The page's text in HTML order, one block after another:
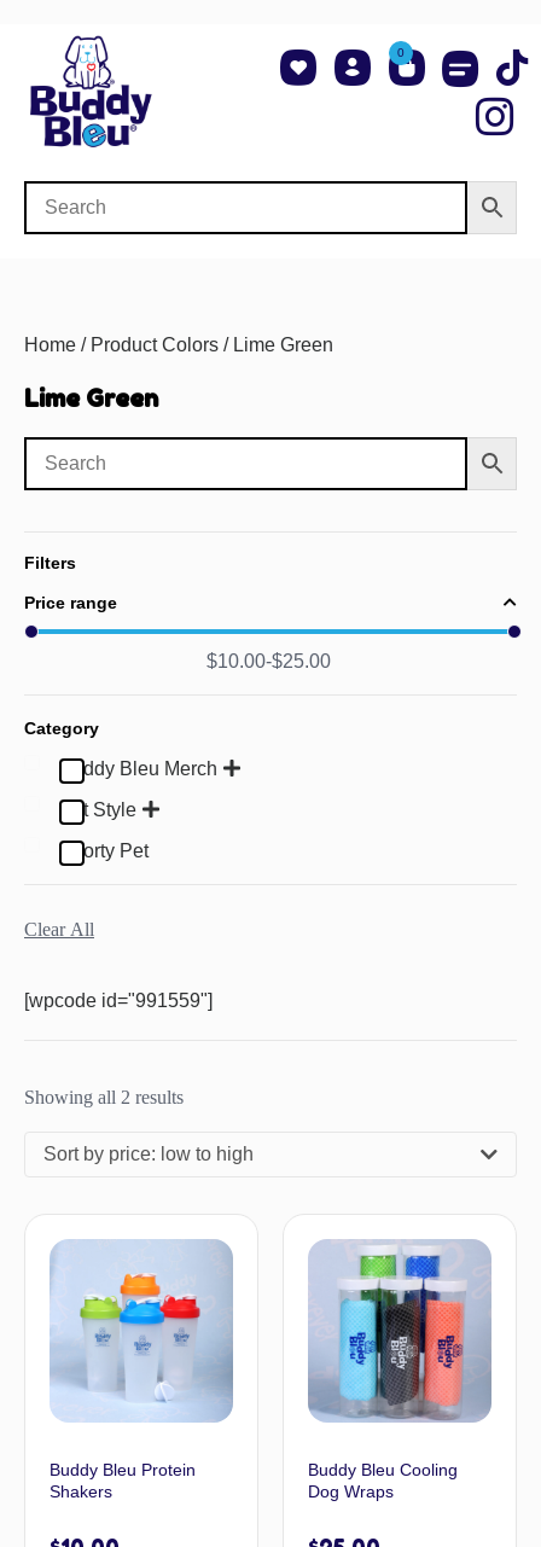
0
Home / Product Colors / Lime Green
Lime Green
Filters
Price range
$10.00 $25.00
Category
Buddy Bleu Merch
Pet Style
Sporty Pet
Clear All
[wpcode id="991559"]
Showing all 2 results
Sort by price: low to high
Buddy Bleu Protein
Shakers
Buddy Bleu Cooling
Dog Wraps